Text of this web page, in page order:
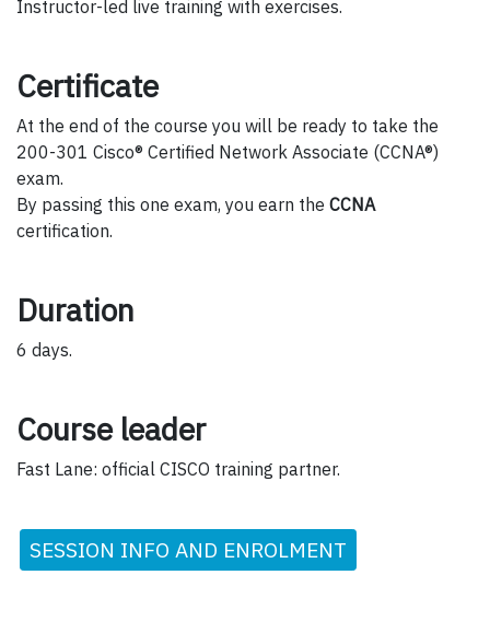
Instructor-led live training with exercises.
Certificate
At the end of the course you will be ready to take the
200-301 Cisco® Certified Network Associate (CCNA®)
exam.
By passing this one exam, you earn the CCNA
certification.
Duration
6 days.
Course leader
Fast Lane: official CISCO training partner.
SESSION INFO AND ENROLMENT